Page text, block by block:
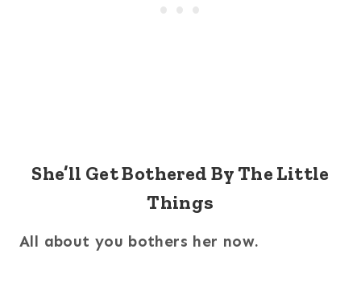
She’ll Get Bothered By The Little
Things
All about you bothers her now.